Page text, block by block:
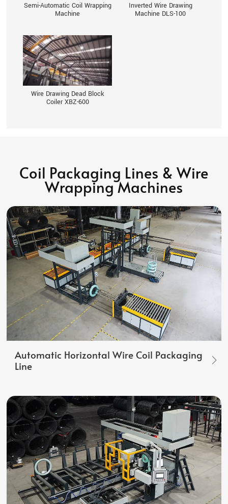
Semi-Automatic Coil Wrapping
Machine
Inverted Wire Drawing
Machine DLS-100
Wire Drawing Dead Block
Coiler XBZ-600
Coil Packaging Lines & Wire
Wrapping Machines
Automatic Horizontal Wire Coil Packaging
Line